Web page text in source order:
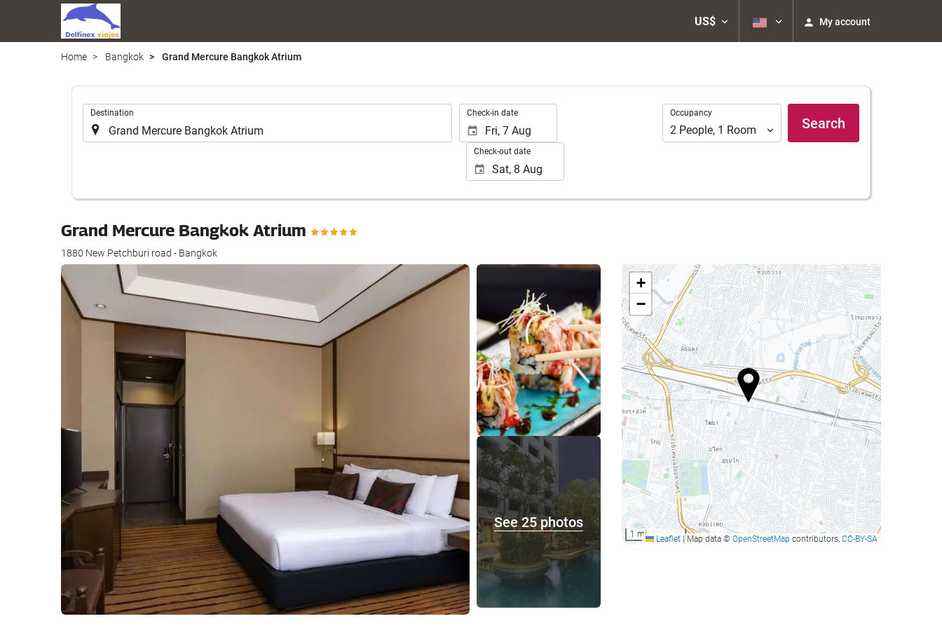
US$ My account
Home Bangkok Grand Mercure Bangkok Atrium
Destination Check-in date
Check-out date
Occupancy
Occupancy
2 People, 1 Room Search
Grand Mercure Bangkok Atrium
1880 New Petchburi road - Bangkok
See 25 photos
See 25 photos
+
−
1 mi Leaflet |Map data © OpenStreetMap contributors, CC-BY-SA